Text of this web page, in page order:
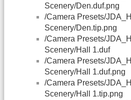
Scenery/Den.duf.png
/Camera Presets/
Scenery/Den.tip.png
/Camera Presets/
Scenery/Hall 1.duf
/Camera Presets/
Scenery/Hall 1.duf.png
/Camera Presets/
Scenery/Hall 1.tip.png